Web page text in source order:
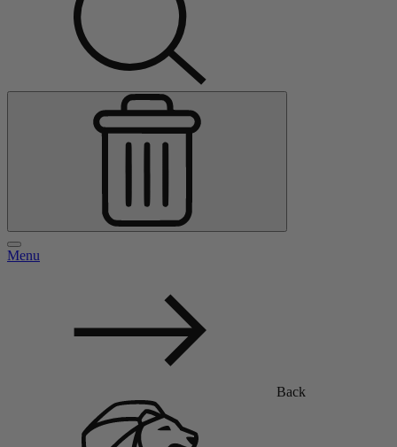
Menu
Back